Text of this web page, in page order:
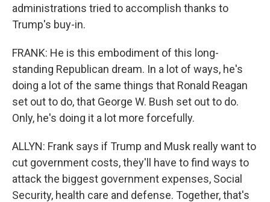
administrations tried to accomplish thanks to
Trump's buy-in.
FRANK: He is this embodiment of this long-
standing Republican dream. In a lot of ways, he's
doing a lot of the same things that Ronald Reagan
set out to do, that George W. Bush set out to do.
Only, he's doing it a lot more forcefully.
ALLYN: Frank says if Trump and Musk really want to
cut government costs, they'll have to find ways to
attack the biggest government expenses, Social
Security, health care and defense. Together, that's